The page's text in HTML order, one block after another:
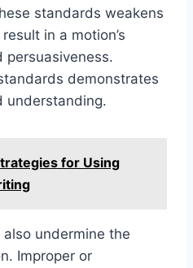
standards weakens
in a motion’s
persuasiveness.
demonstrates
understanding.
for Using
undermine the
Improper or